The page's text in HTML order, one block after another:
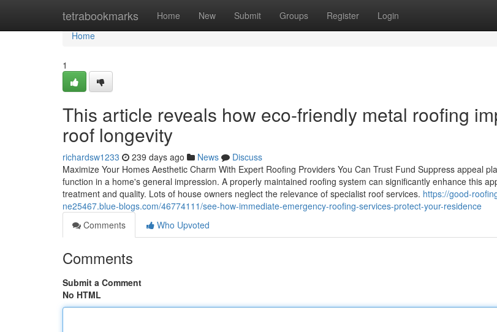
tetrabookmarks Home New Submit Groups Register Login
Home
Home
1
This article reveals how eco-friendly metal roofing
roof longevity
richardsw1233 239 days ago News
Discuss
Maximize Your Homes Aesthetic Charm With Expert Roofing Providers You Can Trust Fund Suppress appeal
function in a home's general impression. A properly maintained roofing system can significantly enhance this
treatment and quality. Lots of house owners neglect the relevance of specialist roof services. https://good-
ne25467.blue-blogs.com/46774111/see-how-immediate-emergency-roofing-services-protect-your-residence
Comments
Who Upvoted
Comments
Submit a Comment
No HTML